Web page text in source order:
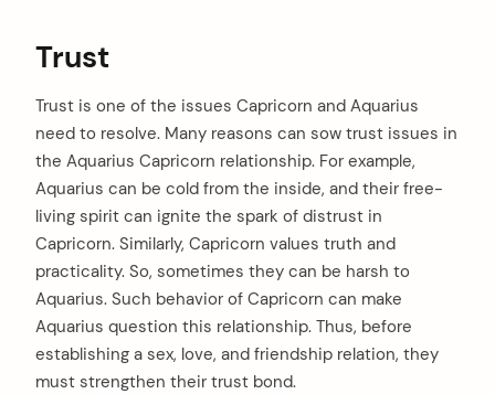
Trust
Trust is one of the issues Capricorn and Aquarius
need to resolve. Many reasons can sow trust issues in
the Aquarius Capricorn relationship. For example,
Aquarius can be cold from the inside, and their free-
living spirit can ignite the spark of distrust in
Capricorn. Similarly, Capricorn values truth and
practicality. So, sometimes they can be harsh to
Aquarius. Such behavior of Capricorn can make
Aquarius question this relationship. Thus, before
establishing a sex, love, and friendship relation, they
must strengthen their trust bond.